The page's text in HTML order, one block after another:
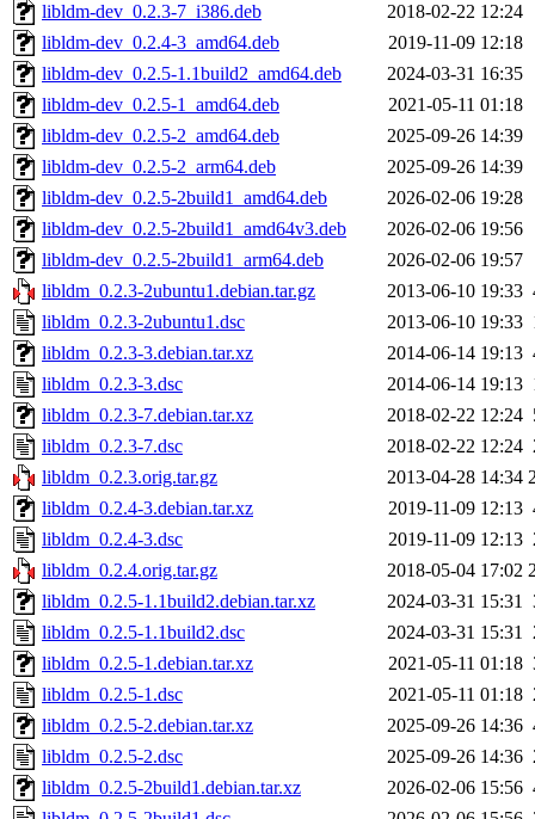
libldm-dev_0.2.3-7_i386.deb
2018-02-22 12:24
libldm-dev_0.2.4-3_amd64.deb
2019-11-09 12:18
libldm-dev_0.2.5-1.1build2_amd64.deb
2024-03-31 16:35
libldm-dev_0.2.5-1_amd64.deb
2021-05-11 01:18
libldm-dev_0.2.5-2_amd64.deb
2025-09-26 14:39
libldm-dev_0.2.5-2_arm64.deb
2025-09-26 14:39
libldm-dev_0.2.5-2build1_amd64.deb
2026-02-06 19:28
libldm-dev_0.2.5-2build1_amd64v3.deb
2026-02-06 19:56
libldm-dev_0.2.5-2build1_arm64.deb
2026-02-06 19:57
libldm_0.2.3-2ubuntu1.debian.tar.gz
2013-06-10 19:33
libldm_0.2.3-2ubuntu1.dsc
2013-06-10 19:33
libldm_0.2.3-3.debian.tar.xz
2014-06-14 19:13
libldm_0.2.3-3.dsc
2014-06-14 19:13
libldm_0.2.3-7.debian.tar.xz
2018-02-22 12:24
libldm_0.2.3-7.dsc
2018-02-22 12:24
libldm_0.2.3.orig.tar.gz
2013-04-28 14:34
libldm_0.2.4-3.debian.tar.xz
2019-11-09 12:13
libldm_0.2.4-3.dsc
2019-11-09 12:13
libldm_0.2.4.orig.tar.gz
2018-05-04 17:02
libldm_0.2.5-1.1build2.debian.tar.xz
2024-03-31 15:31
libldm_0.2.5-1.1build2.dsc
2024-03-31 15:31
libldm_0.2.5-1.debian.tar.xz
2021-05-11 01:18
libldm_0.2.5-1.dsc
2021-05-11 01:18
libldm_0.2.5-2.debian.tar.xz
2025-09-26 14:36
libldm_0.2.5-2.dsc
2025-09-26 14:36
libldm_0.2.5-2build1.debian.tar.xz
2026-02-06 15:56